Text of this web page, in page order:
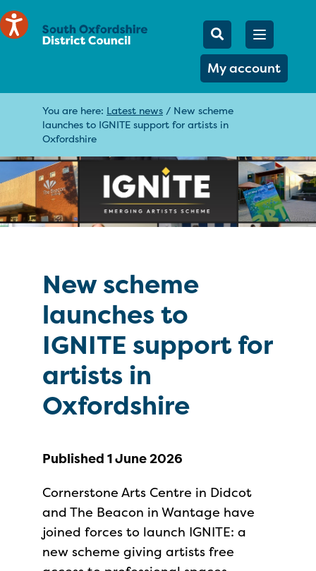
Mobile
Search
My account
Open
You are here: Latest news / New scheme
launches to IGNITE support for artists in
Oxfordshire
New scheme
launches to
IGNITE support for
artists in
Oxfordshire
Published 1 June 2026
Cornerstone Arts Centre in Didcot
and The Beacon in Wantage have
joined forces to launch IGNITE: a
new scheme giving artists free